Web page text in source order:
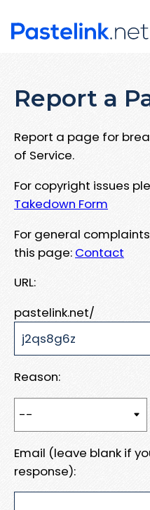
Report a
Report a page for
of Service.
For copyright issues
Takedown Form
For general
this page: Contact
URL:
pastelink.net/
Reason:
Email (leave blank if
response):